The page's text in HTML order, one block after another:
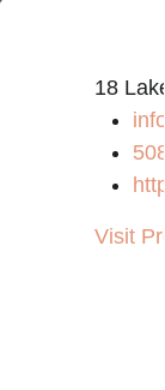
18
Visit